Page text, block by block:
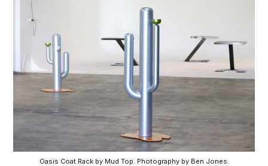
Oasis Coat Rack by Mud Top. Photography by Ben Jones.